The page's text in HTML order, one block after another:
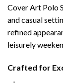
Cover Art Polo
and casual
refined
leisurely
Crafted for